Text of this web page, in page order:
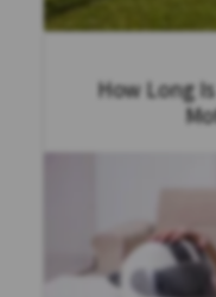
How Long